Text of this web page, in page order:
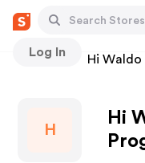
Log In
Stores Hi Waldo
H
Hi